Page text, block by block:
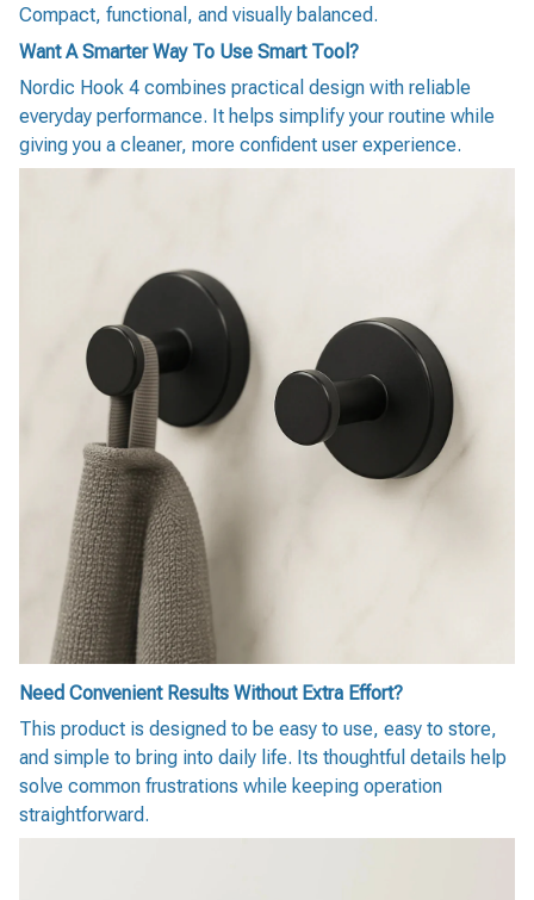
Compact, functional, and visually balanced.
Want A Smarter Way To Use Smart Tool?
Nordic Hook 4 combines practical design with reliable
everyday performance. It helps simplify your routine while
giving you a cleaner, more confident user experience.
Need Convenient Results Without Extra Effort?
This product is designed to be easy to use, easy to store,
and simple to bring into daily life. Its thoughtful details help
solve common frustrations while keeping operation
straightforward.